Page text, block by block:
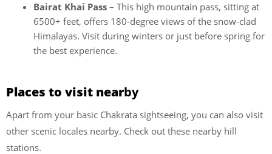
Bairat Khai Pass – This high mountain pass, sitting at
6500+ feet, offers 180-degree views of the snow-clad
Himalayas. Visit during winters or just before spring for
the best experience.
Places to visit nearby
Apart from your basic Chakrata sightseeing, you can also visit
other scenic locales nearby. Check out these nearby hill
stations.